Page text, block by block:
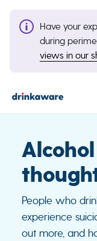
Have your
during
views in our
People who
experience
out more, and